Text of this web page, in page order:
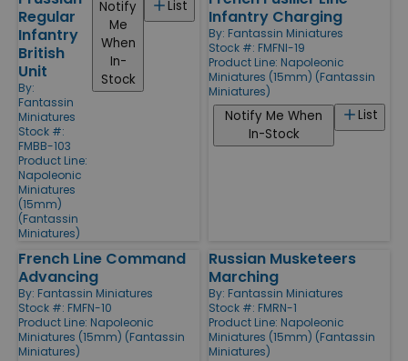
Regular
Infantry
British
Unit
By:
Fantassin
Miniatures
Stock #:
FMBB-103
Product Line:
Napoleonic
Miniatures
(15mm)
(Fantassin
Miniatures)
List
Notify
Me
When
In-
Stock
Infantry Charging
By: Fantassin Miniatures
Stock #: FMFNI-19
Product Line: Napoleonic
Miniatures (15mm) (Fantassin
Miniatures)
List
Notify Me When
In-Stock
French Line Command
Advancing
By: Fantassin Miniatures
Stock #: FMFN-10
Product Line: Napoleonic
Miniatures (15mm) (Fantassin
Miniatures)
Russian Musketeers
Marching
By: Fantassin Miniatures
Stock #: FMRN-1
Product Line: Napoleonic
Miniatures (15mm) (Fantassin
Miniatures)